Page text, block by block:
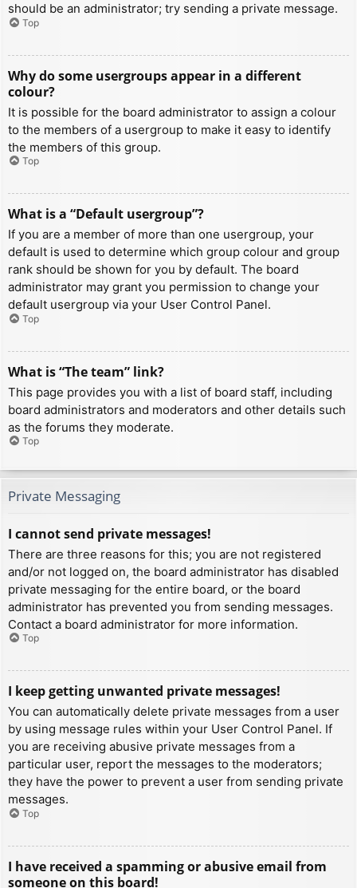
should be an administrator; try sending a private message.
Top
Why do some usergroups appear in a different
colour?
It is possible for the board administrator to assign a colour
to the members of a usergroup to make it easy to identify
the members of this group.
Top
What is a “Default usergroup”?
If you are a member of more than one usergroup, your
default is used to determine which group colour and group
rank should be shown for you by default. The board
administrator may grant you permission to change your
default usergroup via your User Control Panel.
Top
What is “The team” link?
This page provides you with a list of board staff, including
board administrators and moderators and other details such
as the forums they moderate.
Top
Private Messaging
I cannot send private messages!
There are three reasons for this; you are not registered
and/or not logged on, the board administrator has disabled
private messaging for the entire board, or the board
administrator has prevented you from sending messages.
Contact a board administrator for more information.
Top
I keep getting unwanted private messages!
You can automatically delete private messages from a user
by using message rules within your User Control Panel. If
you are receiving abusive private messages from a
particular user, report the messages to the moderators;
they have the power to prevent a user from sending private
messages.
Top
I have received a spamming or abusive email from
someone on this board!